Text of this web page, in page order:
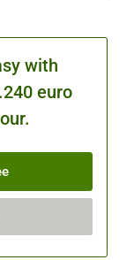
with
euro